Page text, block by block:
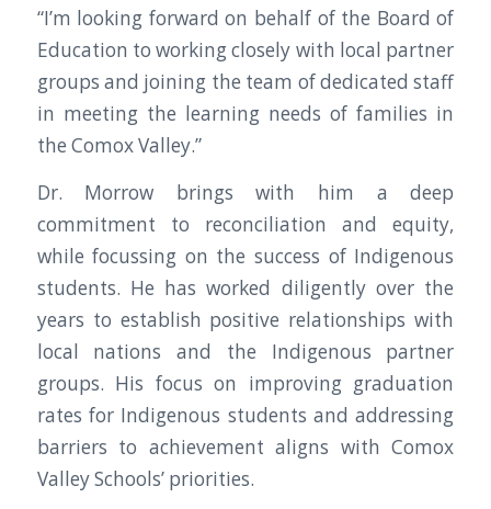
“I’m looking forward on behalf of the Board of
Education to working closely with local partner
groups and joining the team of dedicated staff
in meeting the learning needs of families in
the Comox Valley.”
Dr. Morrow brings with him a deep
commitment to reconciliation and equity,
while focussing on the success of Indigenous
students. He has worked diligently over the
years to establish positive relationships with
local nations and the Indigenous partner
groups. His focus on improving graduation
rates for Indigenous students and addressing
barriers to achievement aligns with Comox
Valley Schools’ priorities.